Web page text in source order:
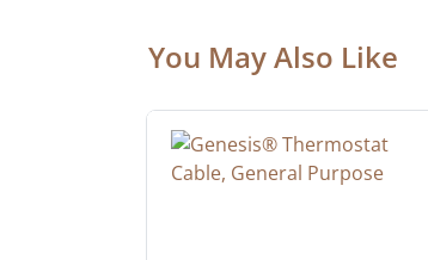
You May Also Like